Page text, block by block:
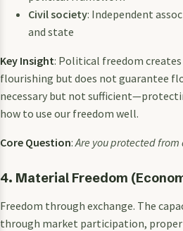
Civil society: Independent
and state
Key Insight: Political freedom
flourishing but does not guarantee
necessary but not
how to use our freedom well.
Core Question:Are you protected
4. Material Freedom
Freedom through exchange. The
through market participation,